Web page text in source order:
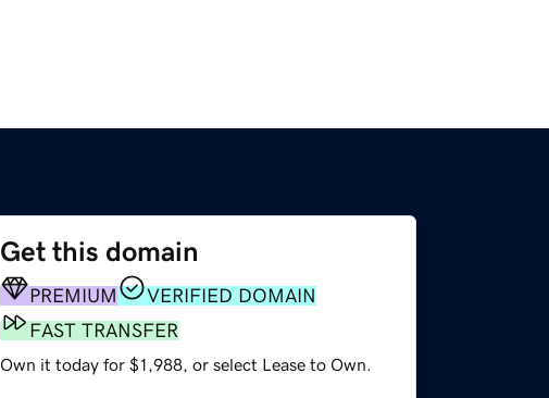
Get this domain
PREMIUM
VERIFIED DOMAIN
FAST TRANSFER
Own it today for $1,988, or select Lease to Own.